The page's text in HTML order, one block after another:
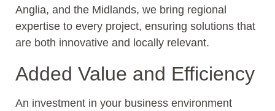
Anglia, and the Midlands, we bring regional
expertise to every project, ensuring solutions that
are both innovative and locally relevant.
Added Value and Efficiency
An investment in your business environment